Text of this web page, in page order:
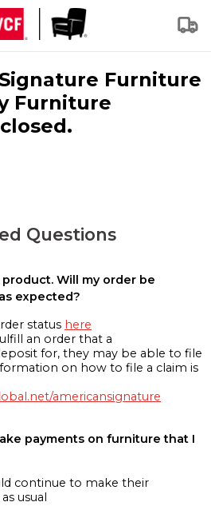
Furniture
Furniture
Questions
Will my order be
expected?
status here
an order that a
for, they may be able to file
on how to file a claim is
americansignature
payments on furniture that I
continue to make their
usual